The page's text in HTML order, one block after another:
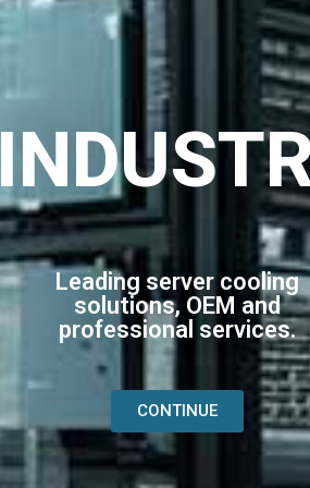
Leading server cooling
solutions, OEM and
professional services.
CONTINUE